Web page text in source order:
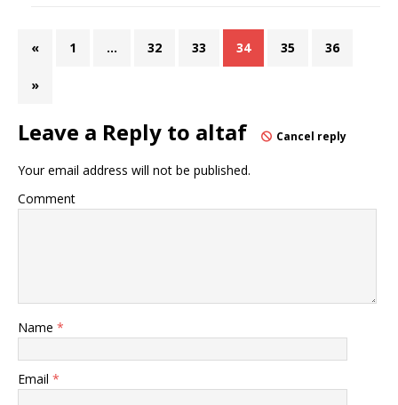
« 1 … 32 33 34 35 36
»
Leave a Reply to altaf Cancel reply
Your email address will not be published.
Comment
Name *
Email *